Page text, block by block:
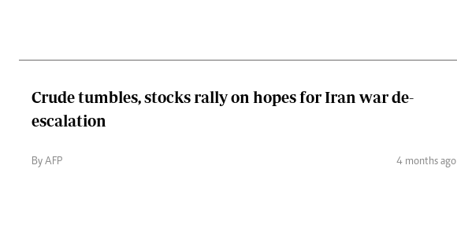
Crude tumbles, stocks rally on hopes for Iran war de-
escalation
By AFP 4 months ago